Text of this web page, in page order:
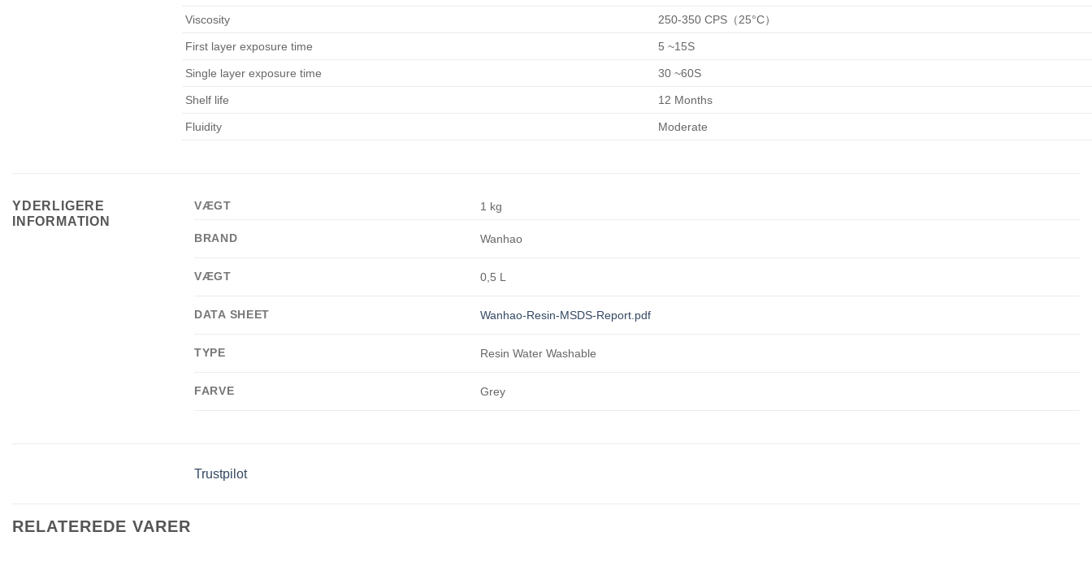
Viscosity 250-350 CPS（25°C）
First layer exposure time 5 ~15S
Single layer exposure time 30 ~60S
Shelf life 12 Months
Fluidity Moderate
YDERLIGERE
INFORMATION
VÆGT 1 kg
BRAND Wanhao
VÆGT 0,5 L
DATA SHEET Wanhao-Resin-MSDS-Report.pdf
TYPE Resin Water Washable
FARVE Grey
Trustpilot
RELATEREDE VARER